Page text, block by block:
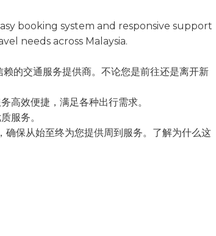
booking system and responsive support
needs across Malaysia.
的交通服务提供商。不论您是前往还是离开新
高效便捷，满足各种出行需求。
服务。
保从始至终为您提供周到服务。了解为什么这